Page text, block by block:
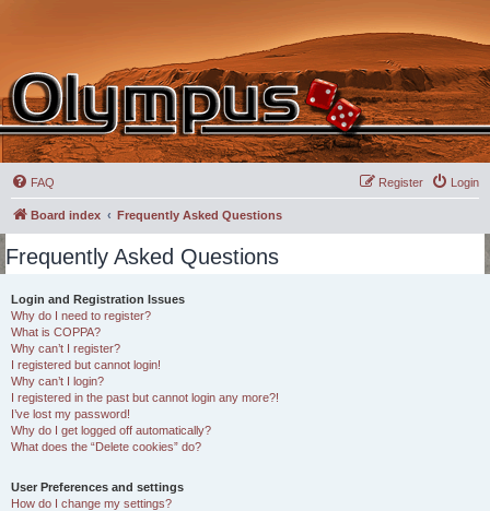
FAQ Login
Register
Board index Frequently Asked Questions
Frequently Asked Questions
Login and Registration Issues
Why do I need to register?
What is COPPA?
Why can’t I register?
I registered but cannot login!
Why can’t I login?
I registered in the past but cannot login any more?!
I’ve lost my password!
Why do I get logged off automatically?
What does the “Delete cookies” do?
User Preferences and settings
How do I change my settings?